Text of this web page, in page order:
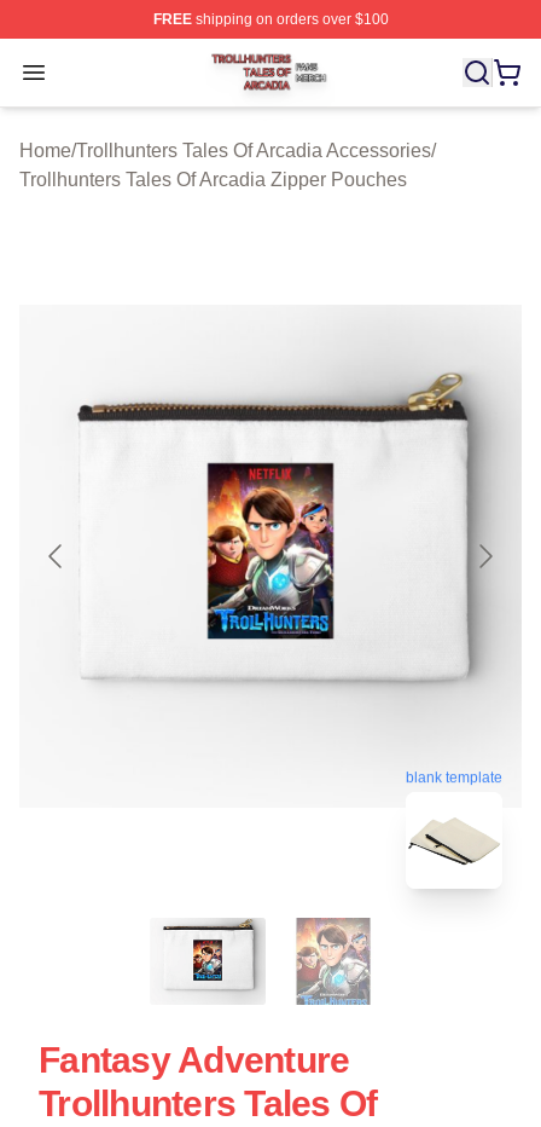
FREEshipping on orders over $100
Open menu
Trollhunters Tales Of Arcadia Shop ⚡️ Officially
Home/Trollhunters Tales Of Arcadia Accessories/
Trollhunters Tales Of Arcadia Zipper Pouches
blank template
Fantasy Adventure
Trollhunters Tales Of